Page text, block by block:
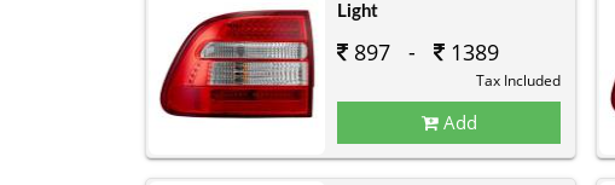
Light
897 - 1389
Tax Included
Add